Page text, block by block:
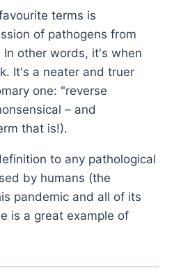
terms is
of pathogens from
In other words, it's when
It's a neater and truer
one: "reverse
– and
that is!).
to any pathological
by humans (the
pandemic and all of its
is a great example of